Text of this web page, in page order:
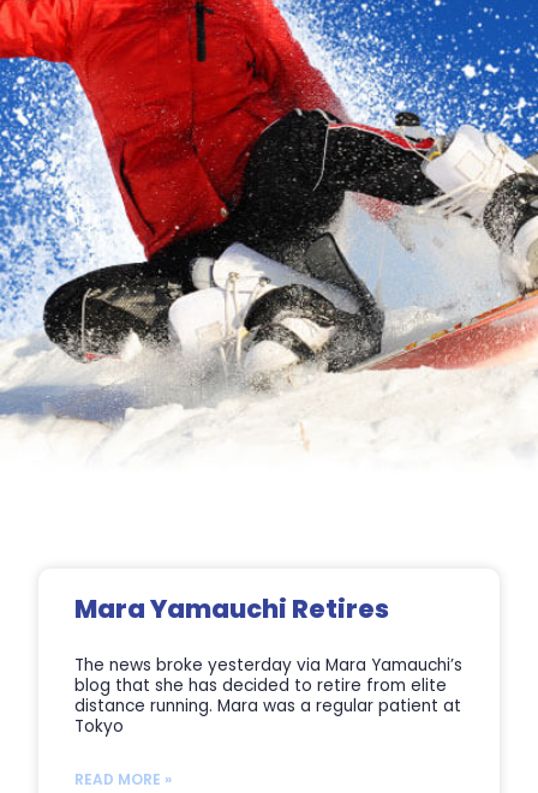
Mara Yamauchi Retires
The news broke yesterday via Mara Yamauchi’s
blog that she has decided to retire from elite
distance running. Mara was a regular patient at
Tokyo
READ MORE »